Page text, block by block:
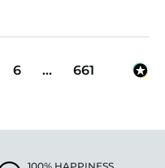
6 ... 661